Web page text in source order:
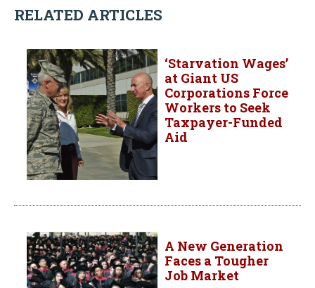
RELATED ARTICLES
‘Starvation Wages’
at Giant US
Corporations Force
Workers to Seek
Taxpayer-Funded
Aid
A New Generation
Faces a Tougher
Job Market